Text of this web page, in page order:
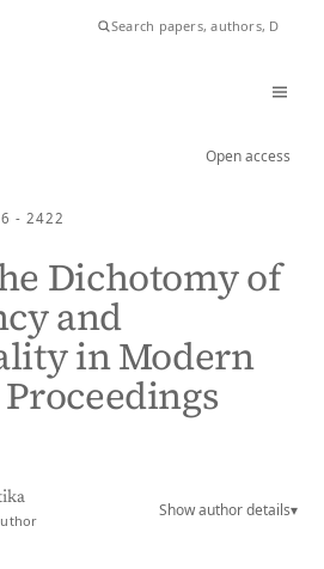
Open access
- 2422
Dichotomy of
and
in Modern
Show author details▾